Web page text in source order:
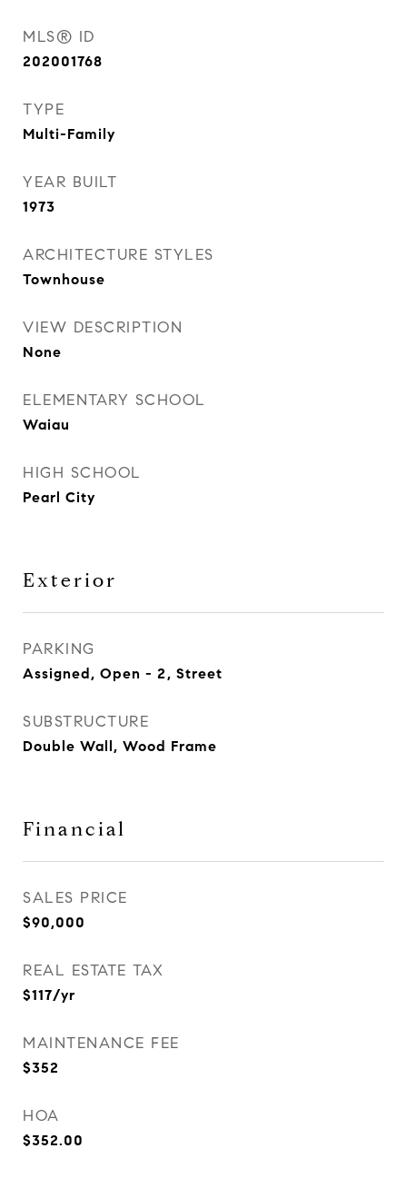
MLS® ID
202001768
TYPE
Multi-Family
YEAR BUILT
1973
ARCHITECTURE STYLES
Townhouse
VIEW DESCRIPTION
None
ELEMENTARY SCHOOL
Waiau
HIGH SCHOOL
Pearl City
Exterior
PARKING
Assigned, Open - 2, Street
SUBSTRUCTURE
Double Wall, Wood Frame
Financial
SALES PRICE
$90,000
REAL ESTATE TAX
$117/yr
MAINTENANCE FEE
$352
HOA
$352.00